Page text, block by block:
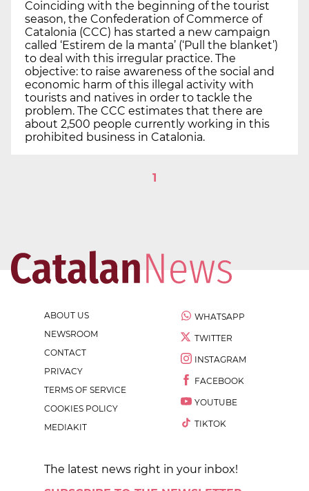
Coinciding with the beginning of the tourist
season, the Confederation of Commerce of
Catalonia (CCC) has started a new campaign
called ‘Estirem de la manta’ (‘Pull the blanket’)
to deal with this irregular practice. The
objective: to raise awareness of the social and
economic harm of this illegal activity with
tourists and natives in order to tackle the
problem. The CCC estimates that there are
about 2,500 people currently working in this
prohibited business in Catalonia.
1
ABOUT US
NEWSROOM
CONTACT
PRIVACY
TERMS OF SERVICE
COOKIES POLICY
MEDIAKIT
WHATSAPP
TWITTER
INSTAGRAM
FACEBOOK
YOUTUBE
TIKTOK
The latest news right in your inbox!